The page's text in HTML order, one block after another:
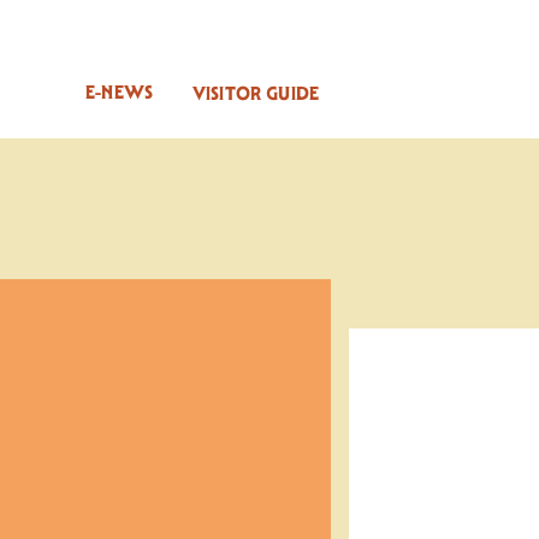
VISITOR GUIDE
E-NEWS